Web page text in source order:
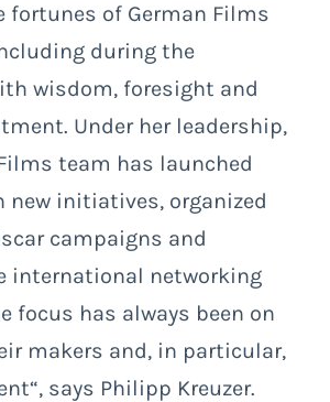
fortunes of German Films
during the
wisdom, foresight and
Under her leadership,
team has launched
new initiatives, organized
campaigns and
international networking
focus has always been on
makers and, in particular,
says Philipp Kreuzer.